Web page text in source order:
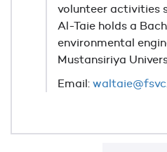
volunteer activities
Al-Taie holds a
environmental
Mustansiriya
Email: